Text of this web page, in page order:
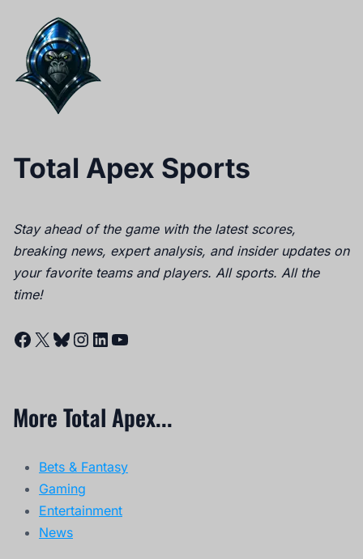
Total Apex Sports
Stay ahead of the game with the latest scores,
breaking news, expert analysis, and insider updates on
your favorite teams and players. All sports. All the
time!
Facebook
X Bluesky
Instagram
LinkedIn
YouTube
More Total Apex...
Bets & Fantasy
Gaming
Entertainment
News